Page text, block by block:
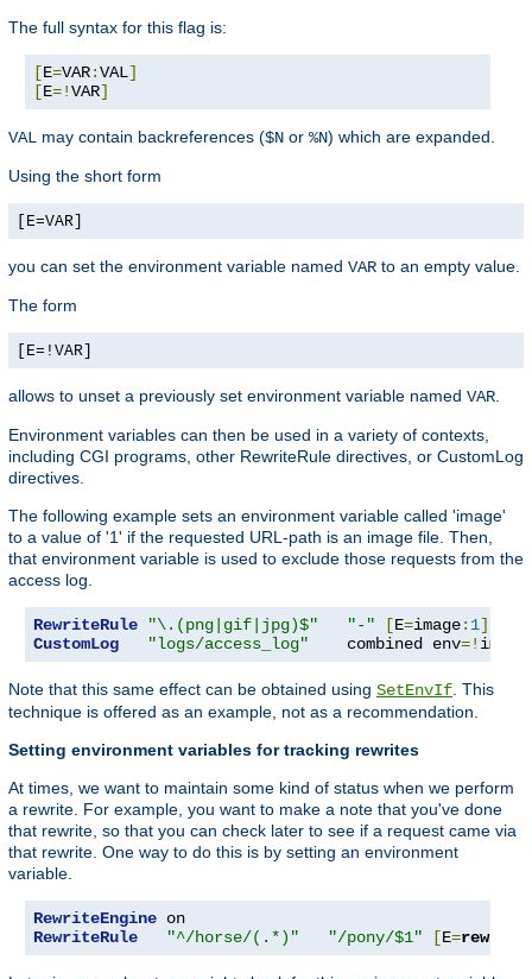
The full syntax for this flag is:
[E=VAR:VAL]
[E=!VAR]
VAL may contain backreferences ($N or %N) which are expanded.
Using the short form
[E=VAR]
you can set the environment variable named VAR to an empty value.
The form
[E=!VAR]
allows to unset a previously set environment variable named VAR
Environment variables can then be used in a variety of contexts,
including CGI programs, other RewriteRule directives, or CustomLog
directives.
The following example sets an environment variable called 'image'
to a value of '1' if the requested URL-path is an image file. Then,
that environment variable is used to exclude those requests from the
access log.
RewriteRule "\.(png|gif|jpg)$" "-" [E=image: 1]
CustomLog
"logs/access_log"
    combined env
=! image
Note that this same effect can be obtained using SetEnvIf . This
technique is offered as an example, not as a recommendation.
Setting environment variables for tracking rewrites
At times, we want to maintain some kind of status when we perform
a rewrite. For example, you want to make a note that you've done
that rewrite, so that you can check later to see if a request came via
that rewrite. One way to do this is by setting an environment
variable.
RewriteEngine
RewriteRule
"^/horse/(.*)" "/pony/$1" [E=